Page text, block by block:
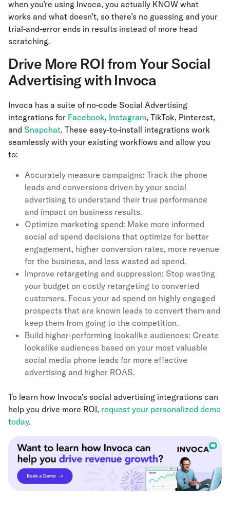
when you’re using Invoca, you actually KNOW what
works and what doesn’t, so there’s no guessing and your
trial-and-error ends in results instead of more head
scratching.
Drive More ROI from Your Social
Advertising with Invoca
Invoca has a suite of no-code Social Advertising
integrations for Facebook, Instagram, TikTok, Pinterest,
and Snapchat. These easy-to-install integrations work
seamlessly with your existing workflows and allow you
to:
Accurately measure campaigns: Track the phone
leads and conversions driven by your social
advertising to understand their true performance
and impact on business results.
Optimize marketing spend: Make more informed
social ad spend decisions that optimize for better
engagement, higher conversion rates, more revenue
for the business, and less wasted ad spend.
Improve retargeting and suppression: Stop wasting
your budget on costly retargeting to converted
customers. Focus your ad spend on highly engaged
prospects that are known leads to convert them and
keep them from going to the competition.
Build higher-performing lookalike audiences: Create
lookalike audiences based on your most valuable
social media phone leads for more effective
advertising and higher ROAS.
To learn how Invoca’s social advertising integrations can
help you drive more ROI, request your personalized demo
today.